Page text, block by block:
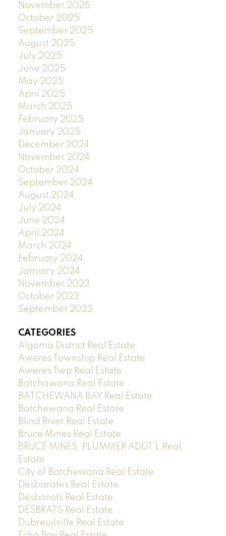
November 2025
October 2025
September 2025
August 2025
July 2025
June 2025
May 2025
April 2025
March 2025
February 2025
January 2025
December 2024
November 2024
October 2024
September 2024
August 2024
July 2024
June 2024
April 2024
March 2024
February 2024
January 2024
November 2023
October 2023
September 2023
CATEGORIES
Algoma District Real Estate
Aweres Township Real Estate
Aweres Twp Real Estate
Batchawana Real Estate
BATCHEWANA BAY Real Estate
Batchewana Real Estate
Blind River Real Estate
Bruce Mines Real Estate
BRUCE MINES, PLUMMER ADDT'L Real
Estate
City of Batchewana Real Estate
Desbarates Real Estate
Desbarats Real Estate
DESBRATS Real Estate
Dubreuilville Real Estate